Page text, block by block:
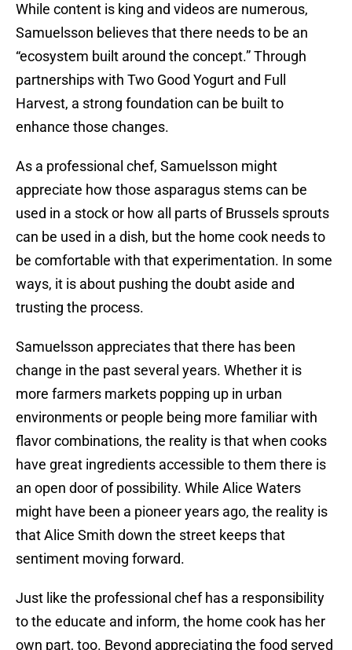
While content is king and videos are numerous,
Samuelsson believes that there needs to be an
“ecosystem built around the concept.” Through
partnerships with Two Good Yogurt and Full
Harvest, a strong foundation can be built to
enhance those changes.
As a professional chef, Samuelsson might
appreciate how those asparagus stems can be
used in a stock or how all parts of Brussels sprouts
can be used in a dish, but the home cook needs to
be comfortable with that experimentation. In some
ways, it is about pushing the doubt aside and
trusting the process.
Samuelsson appreciates that there has been
change in the past several years. Whether it is
more farmers markets popping up in urban
environments or people being more familiar with
flavor combinations, the reality is that when cooks
have great ingredients accessible to them there is
an open door of possibility. While Alice Waters
might have been a pioneer years ago, the reality is
that Alice Smith down the street keeps that
sentiment moving forward.
Just like the professional chef has a responsibility
to the educate and inform, the home cook has her
own part, too. Beyond appreciating the food served